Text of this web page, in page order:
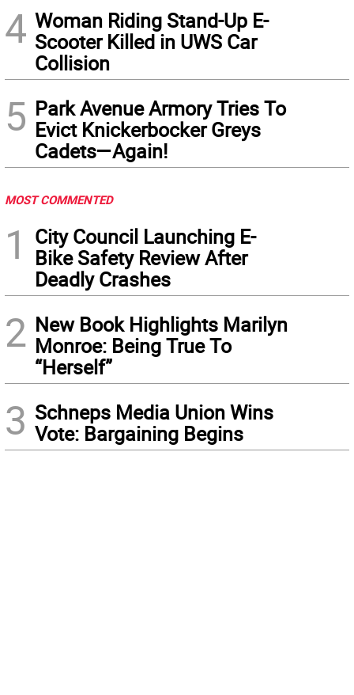
4 Woman Riding Stand-Up E-
Scooter Killed in UWS Car
Collision
5 Park Avenue Armory Tries To
Evict Knickerbocker Greys
Cadets—Again!
MOST COMMENTED
1
City Council Launching E-
Bike Safety Review After
Deadly Crashes
2 New Book Highlights Marilyn
Monroe: Being True To
“Herself”
3 Schneps Media Union Wins
Vote: Bargaining Begins